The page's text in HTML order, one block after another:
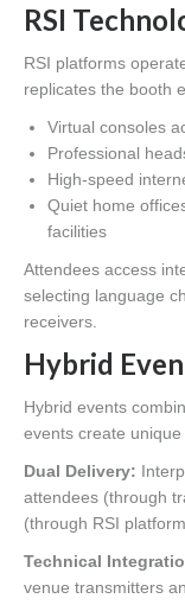
RSI
RSI platforms
replicates the booth
Virtual consoles
Professional
High-speed
Quiet home
facilities
Attendees access
selecting language
receivers.
Hybrid
Hybrid events
events create
Dual Delivery:
attendees (through
(through RSI
Technical
venue transmitters